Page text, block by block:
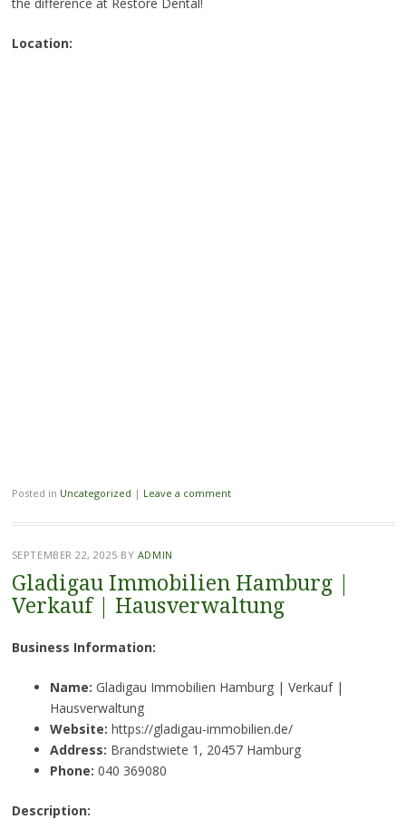
Location:
Posted in Uncategorized | Leave a comment
SEPTEMBER 22, 2025 BY ADMIN
Gladigau Immobilien Hamburg |
Verkauf | Hausverwaltung
Business Information:
Name: Gladigau Immobilien Hamburg | Verkauf |
Hausverwaltung
Website: https://gladigau-immobilien.de/
Address: Brandstwiete 1, 20457 Hamburg
Phone: 040 369080
Description: